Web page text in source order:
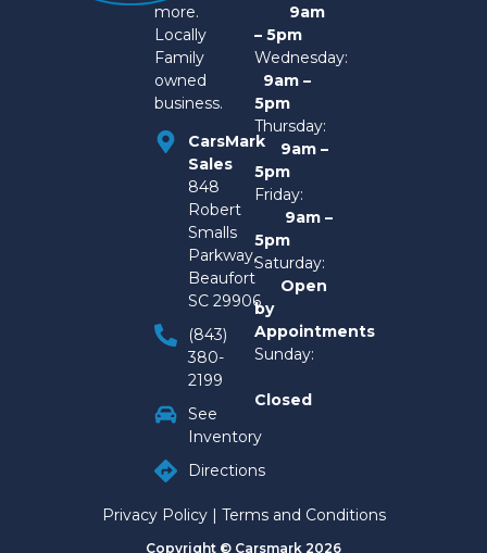
more.
Locally
Family
owned
business.
CarsMark
Sales
848
Robert
Smalls
Parkway,
Beaufort
SC 29906
(843)
380-
2199
See
Inventory
Directions
9am
– 5pm
Wednesday:
9am –
5pm
Thursday:
9am –
5pm
Friday:
9am –
5pm
Saturday:
Open
by
Appointments
Sunday:
Closed
Privacy Policy| Terms and Conditions
Copyright © Carsmark 2026